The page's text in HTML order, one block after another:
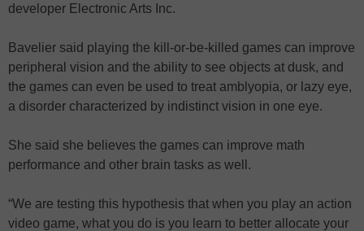
developer Electronic Arts Inc.
Bavelier said playing the kill-or-be-killed games can improve
peripheral vision and the ability to see objects at dusk, and
the games can even be used to treat amblyopia, or lazy eye,
a disorder characterized by indistinct vision in one eye.
She said she believes the games can improve math
performance and other brain tasks as well.
“We are testing this hypothesis that when you play an action
video game, what you do is you learn to better allocate your